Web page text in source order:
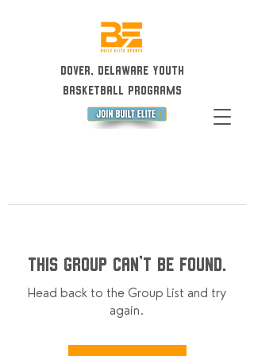
Dover, Delaware Youth
Basketball Programs
This group can't be found.
Head back to the Group List and try
again.